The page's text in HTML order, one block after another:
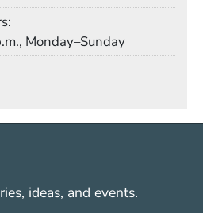
Monday–Sunday
window)
ideas, and events.